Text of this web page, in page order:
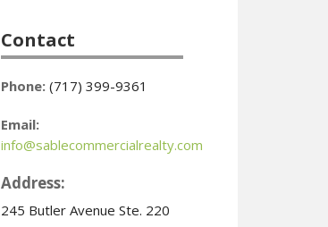
Contact
Phone: (717) 399-9361
Email:
info@sablecommercialrealty.com
Address:
245 Butler Avenue Ste. 220